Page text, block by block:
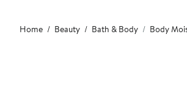
Main
content
Home Beauty Bath & Body Body